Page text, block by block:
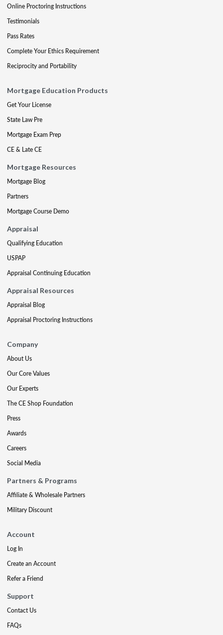
Online Proctoring Instructions
Testimonials
Pass Rates
Complete Your Ethics Requirement
Reciprocity and Portability
Mortgage Education Products
Get Your License
State Law Pre
Mortgage Exam Prep
CE & Late CE
Mortgage Resources
Mortgage Blog
Partners
Mortgage Course Demo
Appraisal
Qualifying Education
USPAP
Appraisal Continuing Education
Appraisal Resources
Appraisal Blog
Appraisal Proctoring Instructions
Company
About Us
Our Core Values
Our Experts
The CE Shop Foundation
Press
Awards
Careers
Social Media
Partners & Programs
Affiliate & Wholesale Partners
Military Discount
Account
Log In
Create an Account
Refer a Friend
Support
Contact Us
FAQs